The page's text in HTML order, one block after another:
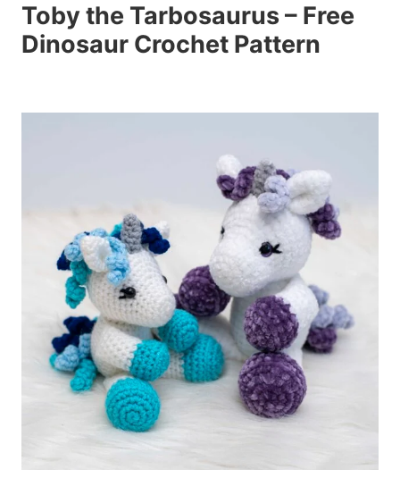
Toby the Tarbosaurus – Free
Dinosaur Crochet Pattern